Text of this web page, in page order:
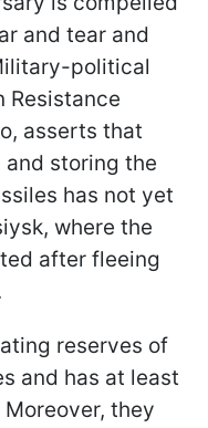
and tear and
political
Resistance
asserts that
storing the
has not yet
where the
after fleeing
reserves of
and has at least
they